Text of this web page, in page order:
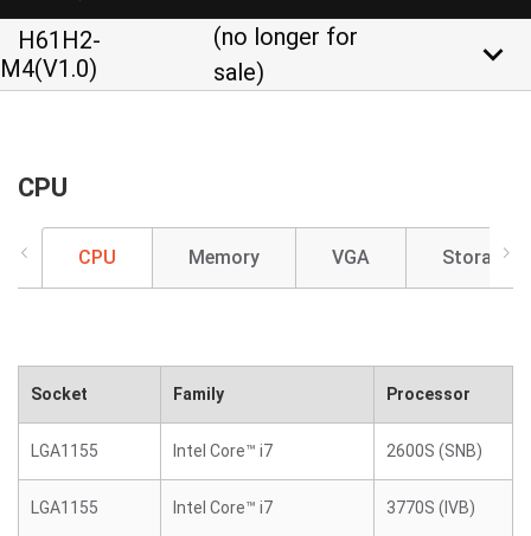
H61H2-
M4(V1.0)
(no longer for
sale)
keyboard_arrow_down
CPU
CPU Memory VGA Storage
Socket Family Processor
LGA1155 Intel Core™ i7 2600S (SNB)
LGA1155 Intel Core™ i7 3770S (IVB)